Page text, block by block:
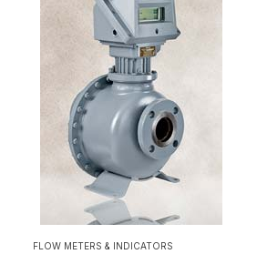
FLOW METERS & INDICATORS